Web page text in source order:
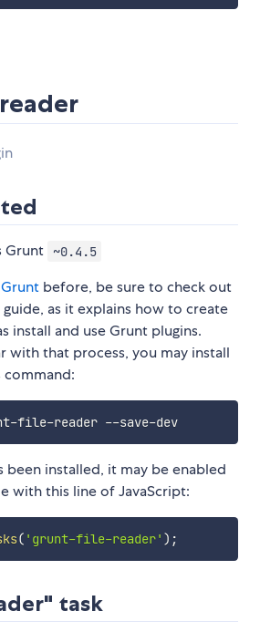
Grunt ~0.4.5
Grunt before, be sure to check out
guide, as it explains how to create
install and use Grunt plugins.
with that process, you may install
grunt-file-reader --save-dev
been installed, it may be enabled
with this line of JavaScript:
( 'grunt-file-reader' ) ;
task